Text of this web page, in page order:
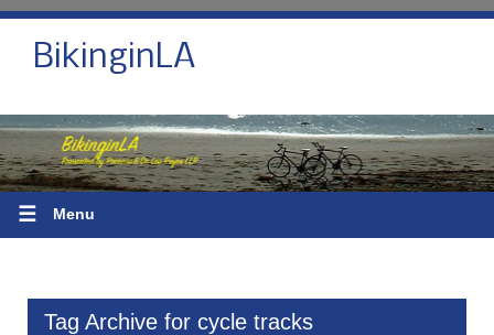
BikinginLA
☰ Menu
Tag Archive for cycle tracks